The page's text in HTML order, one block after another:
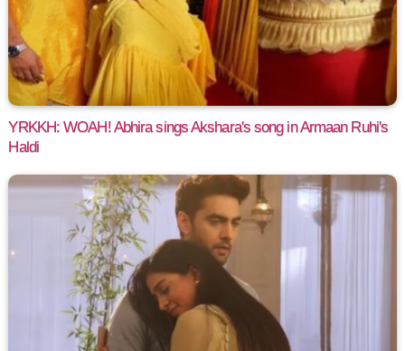
YRKKH: WOAH! Abhira sings Akshara's song in Armaan Ruhi's
Haldi